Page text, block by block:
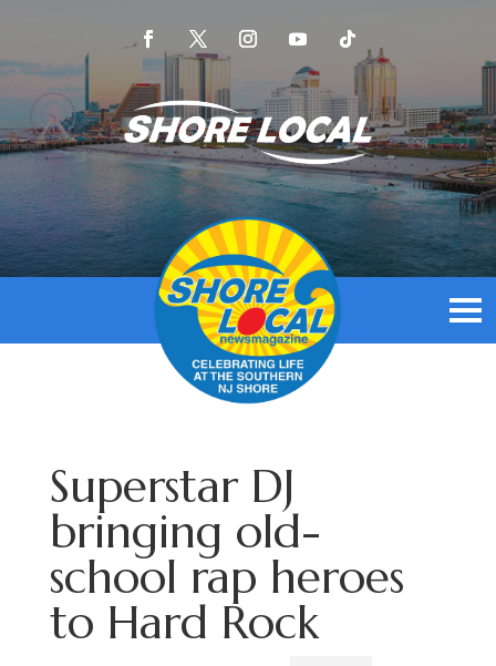
Superstar DJ
bringing old-
school rap heroes
to Hard Rock